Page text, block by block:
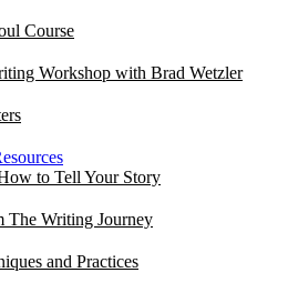
Course
Workshop with Brad Wetzler
to Tell Your Story
The Writing Journey
and Practices